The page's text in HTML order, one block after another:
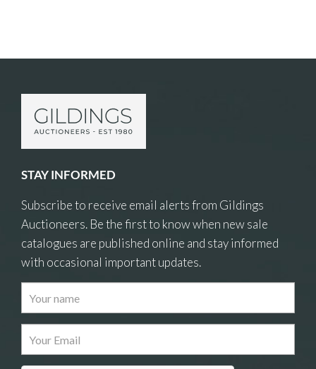
STAY INFORMED
Subscribe to receive email alerts from Gildings
Auctioneers. Be the first to know when new sale
catalogues are published online and stay informed
with occasional important updates.